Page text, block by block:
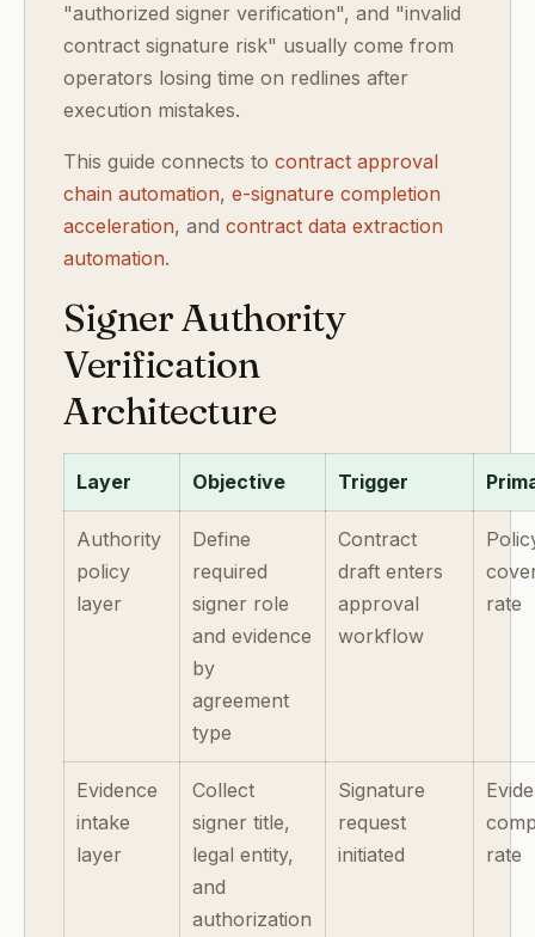
"authorized signer verification", and "invalid
contract signature risk" usually come from
operators losing time on redlines after
execution mistakes.
This guide connects to contract approval
chain automation, e-signature completion
acceleration, and contract data extraction
automation.
Signer Authority
Verification
Architecture
Layer Objective Trigger
Authority
policy
layer
Define
required
signer role
and evidence
by
agreement
type
Contract
draft enters
approval
workflow
rate
Evidence
intake
layer
Collect
signer title,
legal entity,
and
authorization
Signature
request
initiated
rate